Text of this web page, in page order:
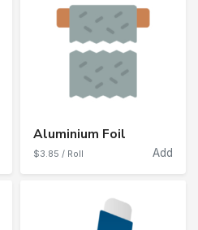
Aluminium Foil
$3.85 / Roll Add